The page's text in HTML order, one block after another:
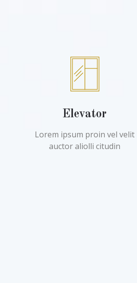
Elevator
Lorem ipsum proin vel velit
auctor aliolli citudin